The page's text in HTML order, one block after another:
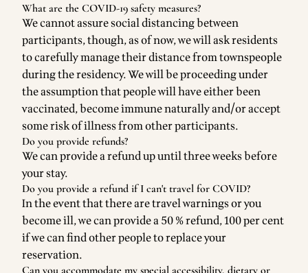
What are the COVID-19 safety measures?
We cannot assure social distancing between
participants, though, as of now, we will ask residents
to carefully manage their distance from townspeople
during the residency. We will be proceeding under
the assumption that people will have either been
vaccinated, become immune naturally and/or accept
some risk of illness from other participants.
Do you provide refunds?
We can provide a refund up until three weeks before
your stay.
Do you provide a refund if I can't travel for COVID?
In the event that there are travel warnings or you
become ill, we can provide a 50 % refund, 100 per cent
if we can find other people to replace your
reservation.
Can you accommodate my special accessibility, dietary or